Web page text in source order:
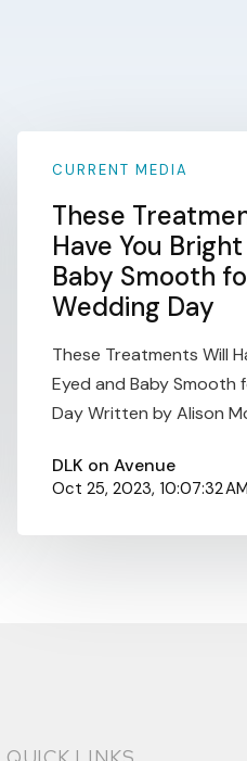
CURRENT MEDIA
These
Have You
Baby Smooth
Wedding Day
These Treatments Will
Eyed and Baby Smooth
Day Written by Alison
DLK on Avenue
Oct 25, 2023, 10:07:32 AM